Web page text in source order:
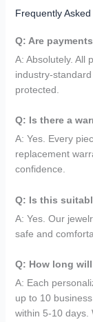
Frequently
Q: Are
A: Absolutely. All
industry-
protected.
Q: Is there a
A: Yes. Every
replacement
confidence.
Q: Is this
A: Yes. Our
safe and
Q: How long
A: Each
up to 10
within 5-10 days.